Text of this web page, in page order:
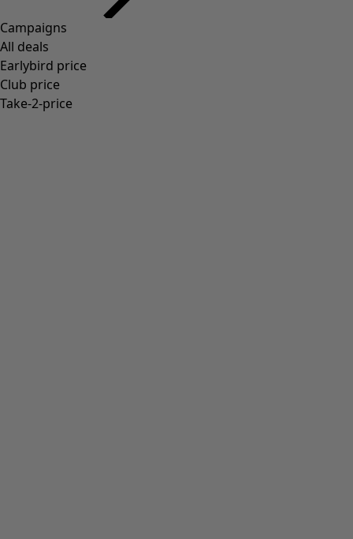
Campaigns
All deals
Earlybird price
Club price
Take-2-price